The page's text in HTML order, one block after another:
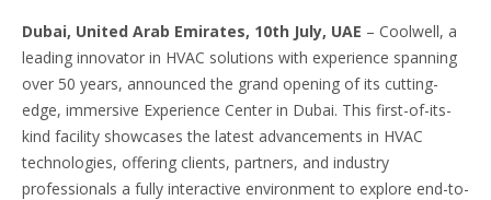
Dubai, United Arab Emirates, 10th July, UAE – Coolwell, a
leading innovator in HVAC solutions with experience spanning
over 50 years, announced the grand opening of its cutting-
edge, immersive Experience Center in Dubai. This first-of-its-
kind facility showcases the latest advancements in HVAC
technologies, offering clients, partners, and industry
professionals a fully interactive environment to explore end-to-